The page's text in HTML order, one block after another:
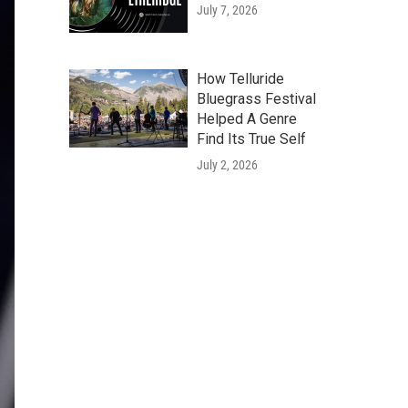
July 7, 2026
How Telluride
Bluegrass Festival
Helped A Genre
Find Its True Self
July 2, 2026